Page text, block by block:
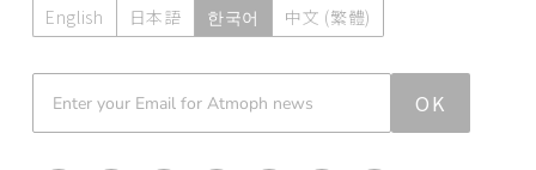
English 日本語 한국어 中文 (繁體)
Atmoph News
OK